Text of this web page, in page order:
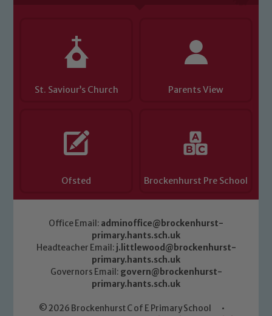
St. Saviour’s Church Parents View
Ofsted Brockenhurst Pre School
Office Email: adminoffice@brockenhurst-
primary.hants.sch.uk
Headteacher Email: j.littlewood@brockenhurst-
primary.hants.sch.uk
Governors Email: govern@brockenhurst-
primary.hants.sch.uk
© 2026 Brockenhurst C of E Primary School
•